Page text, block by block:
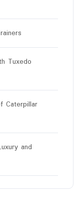
Tuxedo
Caterpillar
and